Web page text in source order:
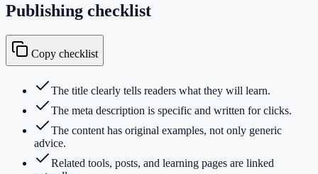
Publishing checklist
Copy checklist
The title clearly tells readers what they will learn.
The meta description is specific and written for clicks.
The content has original examples, not only generic
advice.
Related tools, posts, and learning pages are linked